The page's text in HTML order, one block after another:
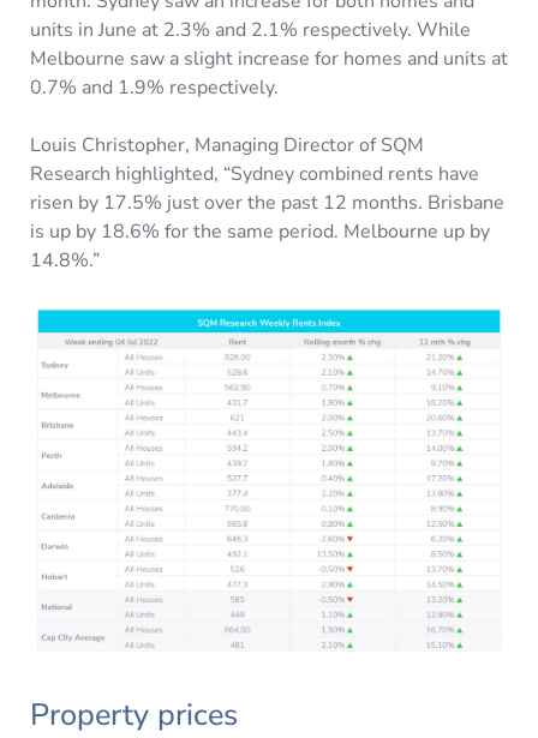
units in June at 2.3% and 2.1% respectively. While
Melbourne saw a slight increase for homes and units at
0.7% and 1.9% respectively.
Louis Christopher, Managing Director of SQM
Research highlighted, “Sydney combined rents have
risen by 17.5% just over the past 12 months. Brisbane
is up by 18.6% for the same period. Melbourne up by
14.8%.”
Property prices